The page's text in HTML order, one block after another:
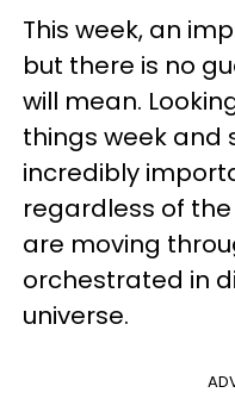
This week, an
but there is no
will mean.
things week and
incredibly
regardless of
are moving
orchestrated in
universe.